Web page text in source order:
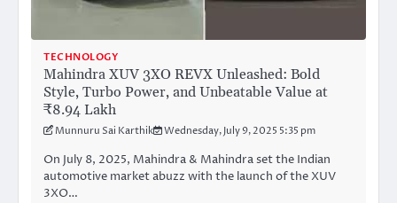
TECHNOLOGY
Mahindra XUV 3XO REVX Unleashed: Bold
Style, Turbo Power, and Unbeatable Value at
₹8.94 Lakh
Munnuru Sai Karthik Wednesday, July 9, 2025 5:35 pm
On July 8, 2025, Mahindra & Mahindra set the Indian
automotive market abuzz with the launch of the XUV
3XO…